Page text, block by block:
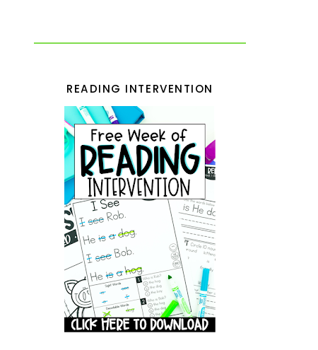
READING INTERVENTION